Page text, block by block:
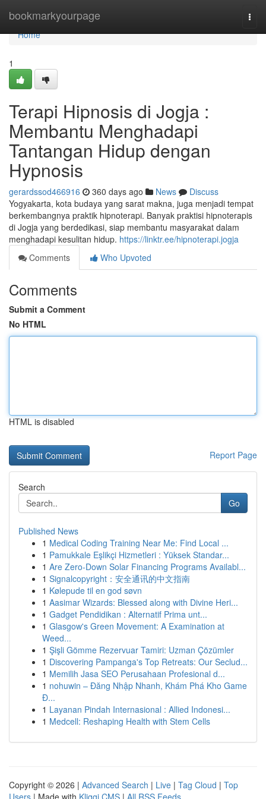
bookmarkyourpage
Home
Home
1
Terapi Hipnosis di Jogja :
Membantu Menghadapi
Tantangan Hidup dengan
Hypnosis
gerardssod466916 360 days ago News
Discuss
Yogyakarta, kota budaya yang sarat makna, juga menjadi tempat
berkembangnya praktik hipnoterapi. Banyak praktisi hipnoterapis
di Jogja yang berdedikasi, siap membantu masyarakat dalam
menghadapi kesulitan hidup. https://linktr.ee/hipnoterapi.jogja
Comments
Who Upvoted
Comments
Submit a Comment
No HTML
HTML is disabled
Report Page
Search
Go
Published News
1 Medical Coding Training Near Me: Find Local ...
1 Pamukkale Eşlikçi Hizmetleri : Yüksek Standar...
1 Are Zero-Down Solar Financing Programs Availabl...
1 Signalcopyright：安全通讯的中文指南
1 Kølepude til en god søvn
1 Aasimar Wizards: Blessed along with Divine Heri...
1 Gadget Pendidikan : Alternatif Prima unt...
1 Glasgow's Green Movement: A Examination at
Weed...
1 Şişli Gömme Rezervuar Tamiri: Uzman Çözümler
1 Discovering Pampanga's Top Retreats: Our Seclud...
1 Memilih Jasa SEO Perusahaan Profesional d...
1 nohuwin – Đăng Nhập Nhanh, Khám Phá Kho Game
Đ...
1 Layanan Pindah Internasional : Allied Indonesi...
1 Medcell: Reshaping Health with Stem Cells
Copyright © 2026 | Advanced Search | Live | Tag Cloud | Top
Users | Made with Kliqqi CMS | All RSS Feeds